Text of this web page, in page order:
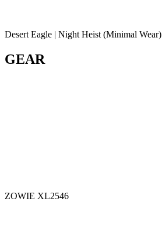
Desert Eagle | Night Heist (Minimal Wear)
GEAR
ZOWIE XL2546